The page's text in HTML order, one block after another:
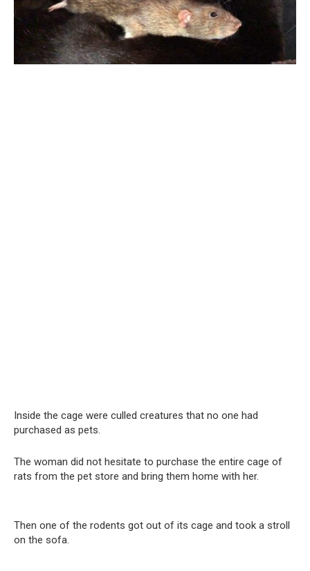
Inside the cage were culled creatures that no one had
purchased as pets.
The woman did not hesitate to purchase the entire cage of
rats from the pet store and bring them home with her.
Then one of the rodents got out of its cage and took a stroll
on the sofa.